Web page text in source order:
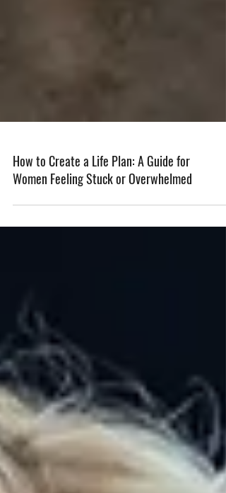
How to Create a Life Plan: A Guide for
Women Feeling Stuck or Overwhelmed